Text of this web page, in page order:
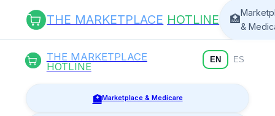
THE MARKETPLACE HOTLINE 🏥
&
THE MARKETPLACE
HOTLINE
EN ES
🏥Marketplace & Medicare